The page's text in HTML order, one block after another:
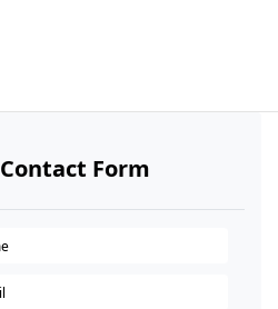
Contact Form